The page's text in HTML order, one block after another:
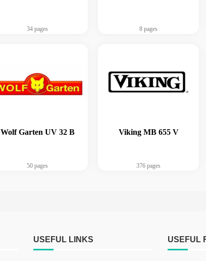
34 pages 8 pages
Wolf Garten UV 32 B
50 pages
Viking MB 655 V
376 pages
USEFUL LINKS USEFUL